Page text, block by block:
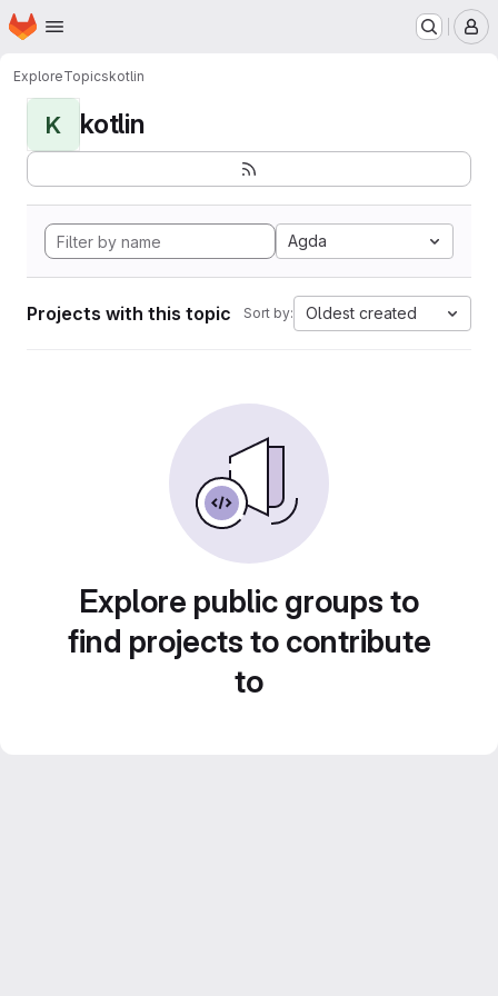
Skip to main content
Homepage
ExploreTopicskotlin
K kotlin
Agda
Projects with this topic Sort by: Oldest created
Explore public groups to
find projects to contribute
to